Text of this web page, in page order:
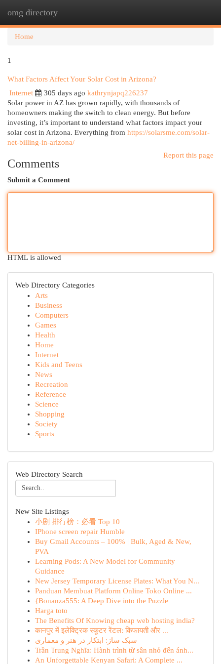
omg directory
Home
1
What Factors Affect Your Solar Cost in Arizona?
Internet
305 days ago kathrynjapq226237
Solar power in AZ has grown rapidly, with thousands of
homeowners making the switch to clean energy. But before
investing, it’s important to understand what factors impact your
solar cost in Arizona. Everything from https://solarsme.com/solar-
net-billing-in-arizona/
Report this page
Comments
Submit a Comment
HTML is allowed
Web Directory Categories
Arts
Business
Computers
Games
Health
Home
Internet
Kids and Teens
News
Recreation
Reference
Science
Shopping
Society
Sports
Web Directory Search
New Site Listings
小剧 排行榜：必看 Top 10
IPhone screen repair Humble
Buy Gmail Accounts – 100% | Bulk, Aged & New,
PVA
Learning Pods: A New Model for Community
Guidance
New Jersey Temporary License Plates: What You N...
Panduan Membuat Platform Online Toko Online ...
{Bonanza555: A Deep Dive into the Puzzle
Harga toto
The Benefits Of Knowing cheap web hosting india?
कानपुर में इलेक्ट्रिक स्कूटर रेंटल: किफायती और ...
سبک ساز: ابتکار در هنر و معماری
Trần Trung Nghĩa: Hành trình từ sân nhỏ đến ánh...
An Unforgettable Kenyan Safari: A Complete ...